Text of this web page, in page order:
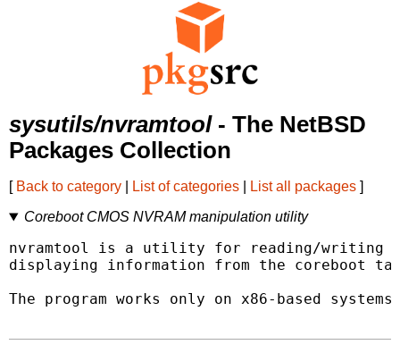
sysutils/nvramtool- The NetBSD
Packages Collection
[ Back to category List of categories List all packages ]
Coreboot CMOS NVRAM manipulation utility
nvramtool is a utility for reading/writing
displaying information from the coreboot
The program works only on x86-based